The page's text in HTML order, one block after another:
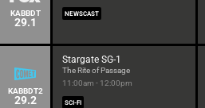
KABBDT
29.1
NEWSCAST
KABBDT2
29.2
Stargate SG-1
The Rite of Passage
11:00am - 12:00pm
SCI-FI